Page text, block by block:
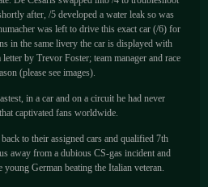
after, /5 developed a water leak so was
was left to drive this exact car (/6) for
in the same livery the car is displayed with
by Trevor Foster; team manager and race
(please see images).
in a car and on a circuit he had never
captivated fans worldwide.
to their assigned cars and qualified 7th
away from a dubious CS-gas incident and
German beating the Italian veteran.